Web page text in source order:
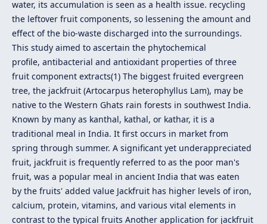
water, its accumulation is seen as a health issue. recycling
the leftover fruit components, so lessening the amount and
effect of the bio-waste discharged into the surroundings.
This study aimed to ascertain the phytochemical
profile, antibacterial and antioxidant properties of three
fruit component extracts(1) The biggest fruited evergreen
tree, the jackfruit (Artocarpus heterophyllus Lam), may be
native to the Western Ghats rain forests in southwest India.
Known by many as kanthal, kathal, or kathar, it is a
traditional meal in India. It first occurs in market from
spring through summer. A significant yet underappreciated
fruit, jackfruit is frequently referred to as the poor man's
fruit, was a popular meal in ancient India that was eaten
by the fruits' added value Jackfruit has higher levels of iron,
calcium, protein, vitamins, and various vital elements in
contrast to the typical fruits Another application for jackfruit